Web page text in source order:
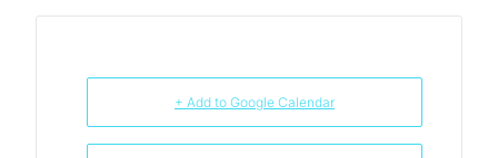
+ Add to Google Calendar